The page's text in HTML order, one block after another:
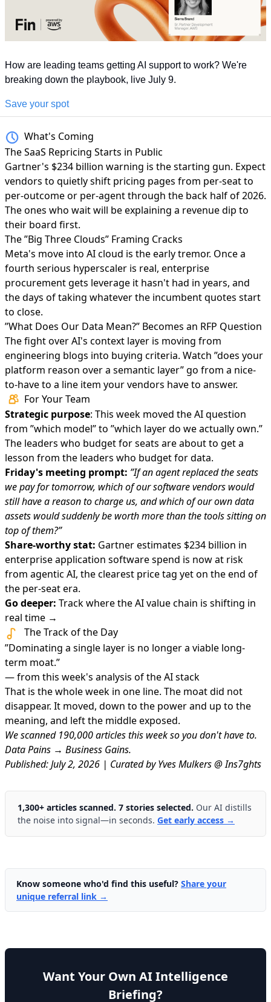
How are leading teams getting AI support to work? We're
breaking down the playbook, live July 9.
Save your spot
What's Coming
The SaaS Repricing Starts in Public
Gartner's $234 billion warning is the starting gun. Expect
vendors to quietly shift pricing pages from per-seat to
per-outcome or per-agent through the back half of 2026.
The ones who wait will be explaining a revenue dip to
their board first.
The ”Big Three Clouds” Framing Cracks
Meta's move into AI cloud is the early tremor. Once a
fourth serious hyperscaler is real, enterprise
procurement gets leverage it hasn't had in years, and
the days of taking whatever the incumbent quotes start
to close.
”What Does Our Data Mean?” Becomes an RFP Question
The fight over AI's context layer is moving from
engineering blogs into buying criteria. Watch ”does your
platform reason over a semantic layer” go from a nice-
to-have to a line item your vendors have to answer.
For Your Team
Strategic purpose: This week moved the AI question
from ”which model” to ”which layer do we actually own.”
The leaders who budget for seats are about to get a
lesson from the leaders who budget for data.
Friday's meeting prompt: ”If an agent replaced the seats
we pay for tomorrow, which of our software vendors would
still have a reason to charge us, and which of our own data
assets would suddenly be worth more than the tools sitting on
top of them?”
Share-worthy stat: Gartner estimates $234 billion in
enterprise application software spend is now at risk
from agentic AI, the clearest price tag yet on the end of
the per-seat era.
Go deeper: Track where the AI value chain is shifting in
real time →
The Track of the Day
”Dominating a single layer is no longer a viable long-
term moat.”
— from this week's analysis of the AI stack
That is the whole week in one line. The moat did not
disappear. It moved, down to the power and up to the
meaning, and left the middle exposed.
We scanned 190,000 articles this week so you don't have to.
Data Pains → Business Gains.
Published: July 2, 2026 | Curated by Yves Mulkers @ Ins7ghts
1,300+ articles scanned. 7 stories selected. Our AI distills
the noise into signal—in seconds. Get early access →
Know someone who'd find this useful? Share your
unique referral link →
Want Your Own AI Intelligence
Briefing?